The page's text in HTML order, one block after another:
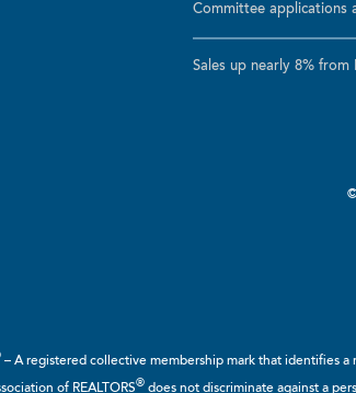
Committee applications
Sales up nearly 8% from
– A registered collective membership mark that identifies a
of REALTORS® does not discriminate against a